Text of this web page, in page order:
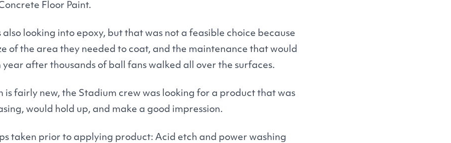
Floor Paint.
also looking into epoxy, but that was not a feasible choice because
of the area they needed to coat, and the maintenance that would
after thousands of ball fans walked all over the surfaces.
is fairly new, the Stadium crew was looking for a product that was
would hold up, and make a good impression.
taken prior to applying product: Acid etch and power washing